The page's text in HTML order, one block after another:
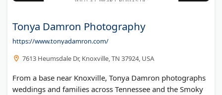
Tonya Damron Photography
https://www.tonyadamron.com/
7613 Heumsdale Dr, Knoxville, TN 37924, USA
From a base near Knoxville, Tonya Damron photographs
weddings and families across Tennessee and the Smoky